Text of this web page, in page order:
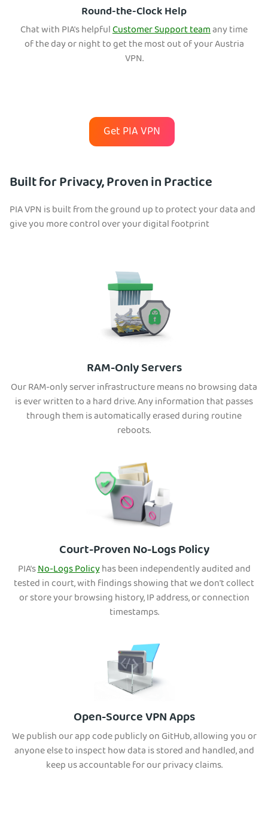
Round-the-Clock Help
Chat with PIA's helpfulCustomer Support teamany time
of the day or night to get the most out of your Austria
VPN.
Get PIA VPN
Built for Privacy, Proven in Practice
PIA VPN is built from the ground up to protect your data and
give you more control over your digital footprint
RAM-Only Servers
Our RAM-only server infrastructure means no browsing data
is ever written to a hard drive. Any information that passes
through them is automatically erased during routine
reboots.
Court-Proven No-Logs Policy
PIA’sNo-Logs Policyhas been independently audited and
tested in court, with findings showing that we don't collect
or store your browsing history, IP address, or connection
timestamps.
Open-Source VPN Apps
We publish our app code publicly on GitHub, allowing you or
anyone else to inspect how data is stored and handled, and
keep us accountable for our privacy claims.